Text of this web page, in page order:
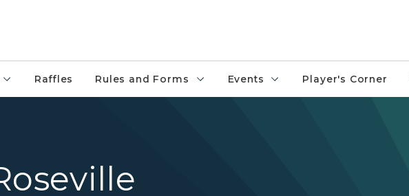
Raffles Rules and Forms Events Player's Corner